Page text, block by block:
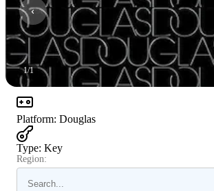
1/1
Platform: Douglas
Type: Key
Region: